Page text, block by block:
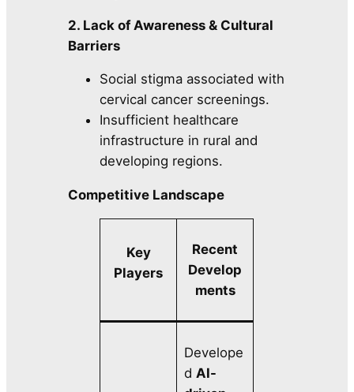
2. Lack of Awareness & Cultural
Barriers
Social stigma associated with
cervical cancer screenings.
Insufficient healthcare
infrastructure in rural and
developing regions.
Competitive Landscape
Key
Players
Recent
Develop
ments
Develope
d AI-